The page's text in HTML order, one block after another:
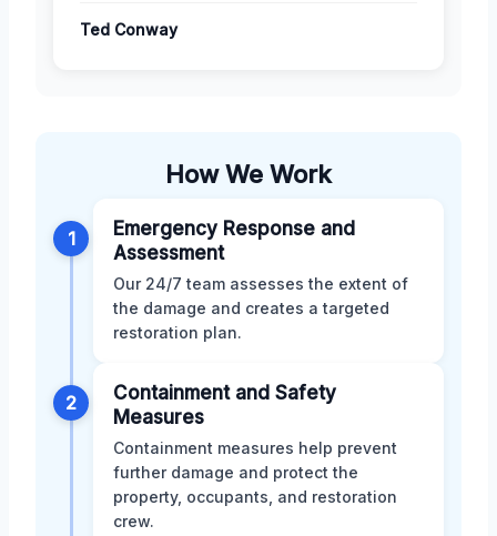
Ted Conway
How We Work
1
Emergency Response and
Assessment
Our 24/7 team assesses the extent of
the damage and creates a targeted
restoration plan.
2
Containment and Safety
Measures
Containment measures help prevent
further damage and protect the
property, occupants, and restoration
crew.